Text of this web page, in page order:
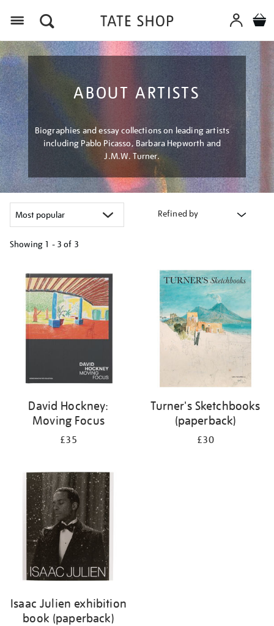
ABOUT ARTISTS
Biographies and essay collections on leading artists
including Pablo Picasso, Barbara Hepworth and
J.M.W. Turner.
Refined by
Showing 1 - 3 of 3
your
results
David Hockney:
Moving Focus
£35
Turner's Sketchbooks
(paperback)
£30
Isaac Julien exhibition
book (paperback)